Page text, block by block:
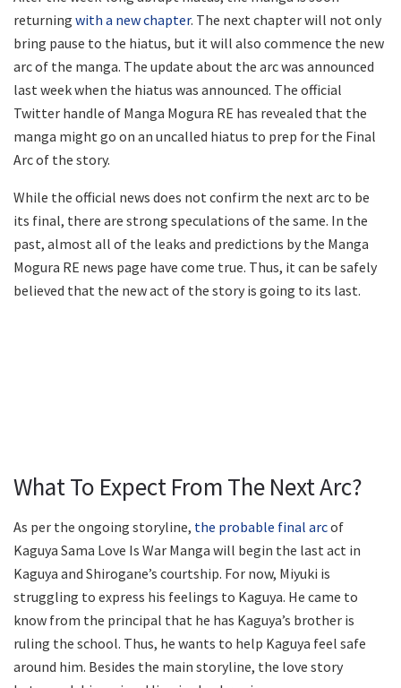
returning with a new chapter. The next chapter will not only
bring pause to the hiatus, but it will also commence the new
arc of the manga. The update about the arc was announced
last week when the hiatus was announced. The official
Twitter handle of Manga Mogura RE has revealed that the
manga might go on an uncalled hiatus to prep for the Final
Arc of the story.
While the official news does not confirm the next arc to be
its final, there are strong speculations of the same. In the
past, almost all of the leaks and predictions by the Manga
Mogura RE news page have come true. Thus, it can be safely
believed that the new act of the story is going to its last.
What To Expect From The Next Arc?
As per the ongoing storyline, the probable final arcof
Kaguya Sama Love Is War Manga will begin the last act in
Kaguya and Shirogane’s courtship. For now, Miyuki is
struggling to express his feelings to Kaguya. He came to
know from the principal that he has Kaguya’s brother is
ruling the school. Thus, he wants to help Kaguya feel safe
around him. Besides the main storyline, the love story